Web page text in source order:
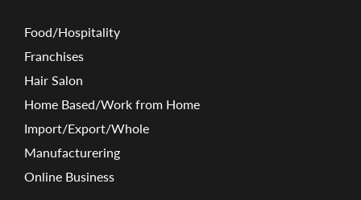
Food/Hospitality
Franchises
Hair Salon
Home Based/Work from Home
Import/Export/Whole
Manufacturering
Online Business